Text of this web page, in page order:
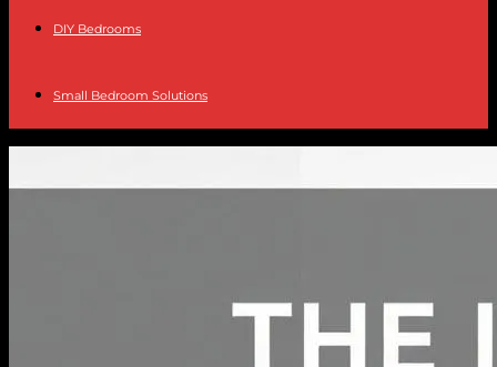
DIY Bedrooms
Small Bedroom Solutions